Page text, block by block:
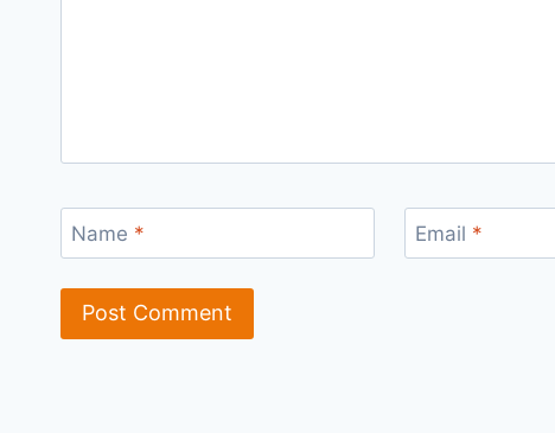
Name * Email *